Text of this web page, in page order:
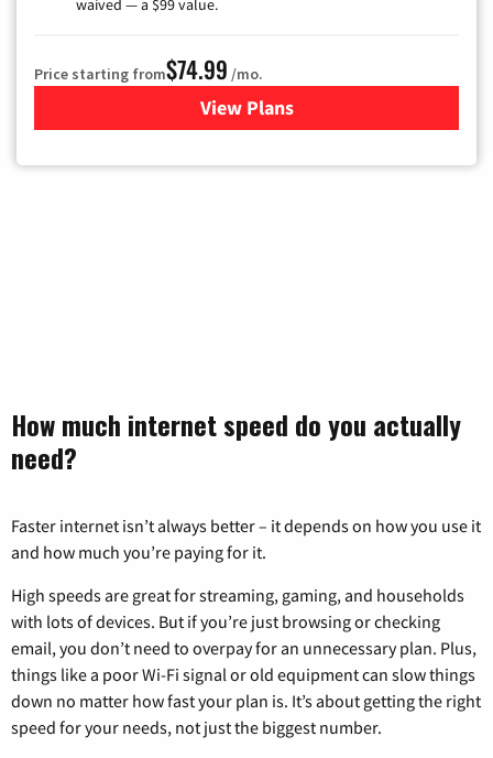
waived — a $99 value.
Price starting from$74.99 /mo.
View Plans
for Verizon
How much internet speed do you actually
need?
Faster internet isn’t always better – it depends on how you use it
and how much you’re paying for it.
High speeds are great for streaming, gaming, and households
with lots of devices. But if you’re just browsing or checking
email, you don’t need to overpay for an unnecessary plan. Plus,
things like a poor Wi-Fi signal or old equipment can slow things
down no matter how fast your plan is. It’s about getting the right
speed for your needs, not just the biggest number.